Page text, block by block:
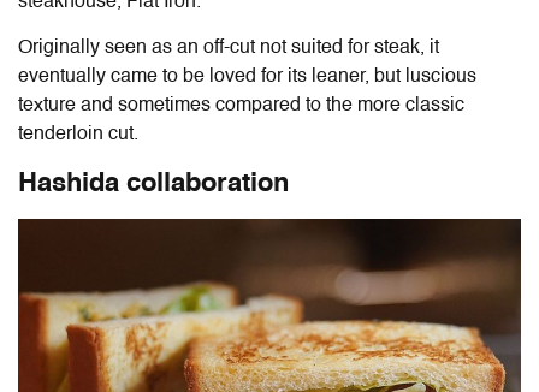
Originally seen as an off-cut not suited for steak, it
eventually came to be loved for its leaner, but luscious
texture and sometimes compared to the more classic
tenderloin cut.
Hashida collaboration